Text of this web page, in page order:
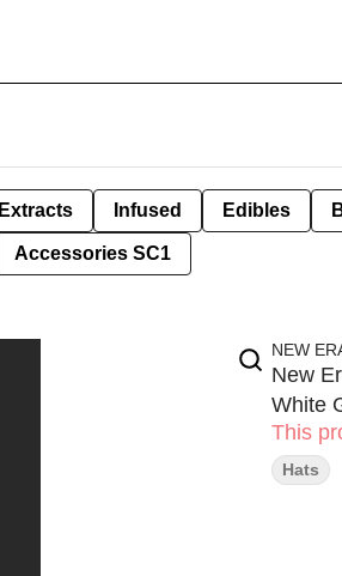
Extracts Infused Edibles
Accessories SC1
NEW
New
White
This
Hats